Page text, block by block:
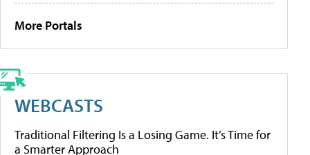
More Portals
WEBCASTS
Traditional Filtering Is a Losing Game. It’s Time for
a Smarter Approach